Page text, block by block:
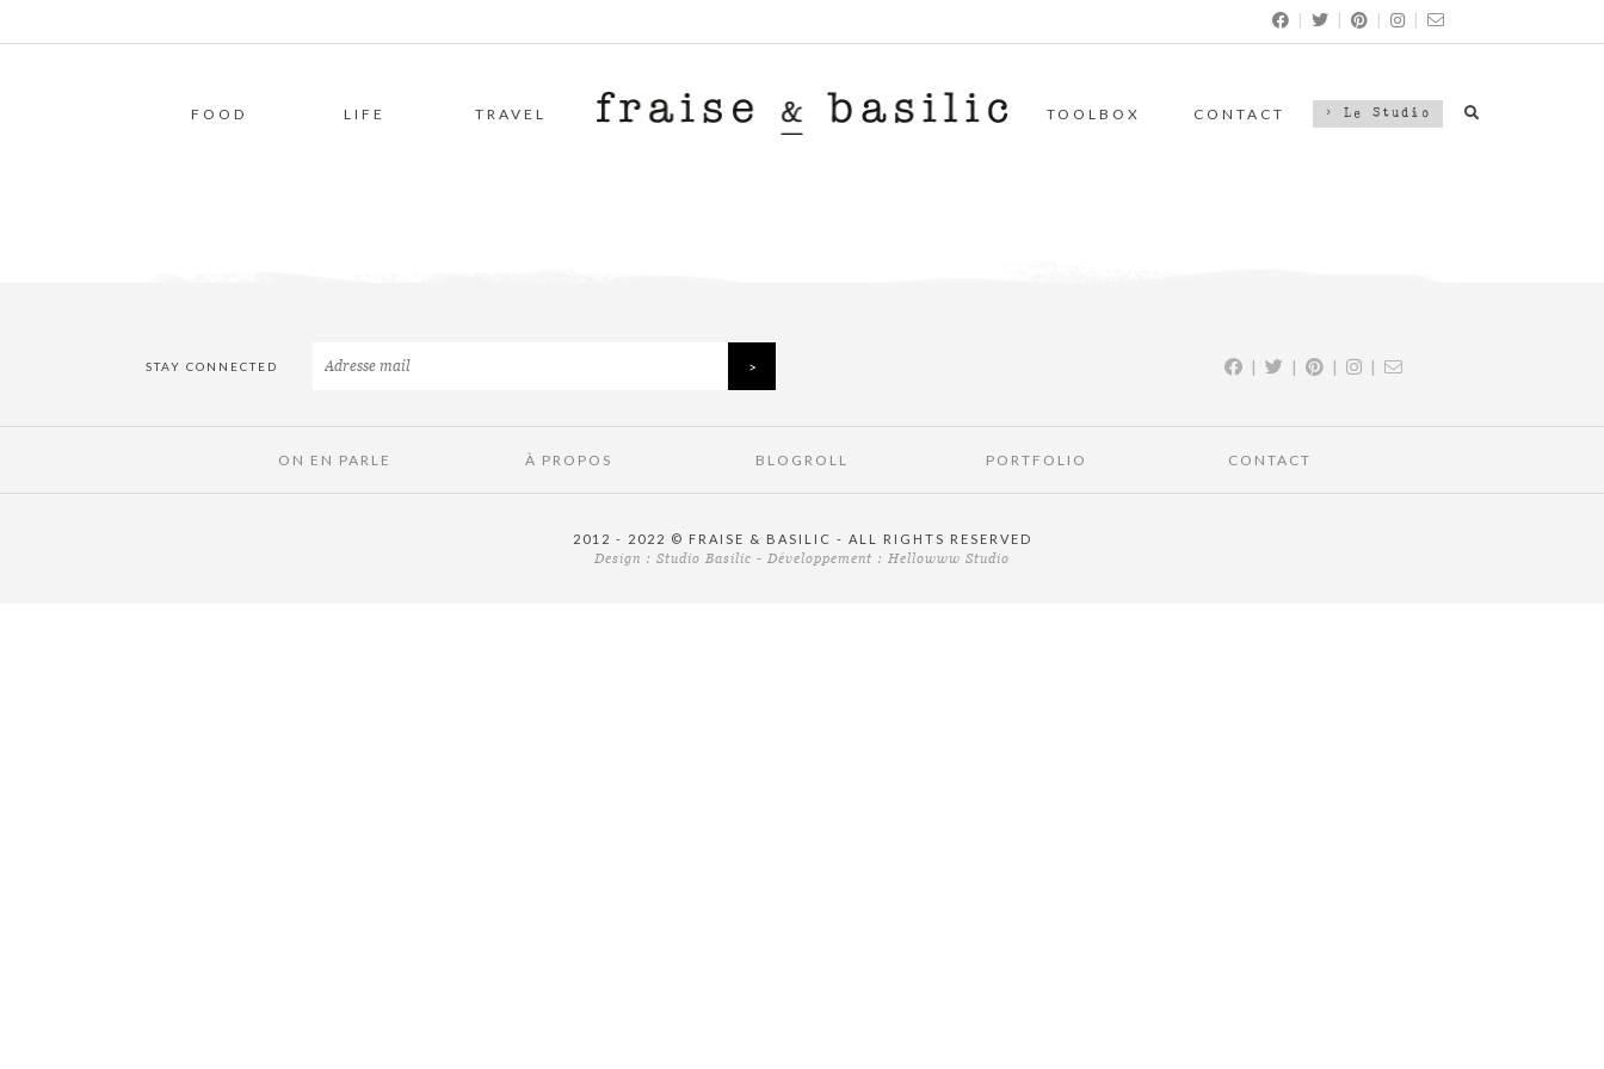
| | | |
FOOD LIFE TRAVEL TOOLBOX CONTACT > Le Studio
STAY CONNECTED | | | |
ON EN PARLE À PROPOS BLOGROLL PORTFOLIO CONTACT
2012 - 2022 © FRAISE & BASILIC - ALL RIGHTS RESERVED
Design : Studio Basilic - Développement : Hellowww Studio